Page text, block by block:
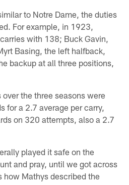
to Notre Dame, the duties
For example, in 1923,
with 138; Buck Gavin,
Basing, the left halfback,
backup at all three positions,
the three seasons were
for a 2.7 average per carry,
on 320 attempts, also a 2.7
played it safe on the
and pray, until we got across
Mathys described the